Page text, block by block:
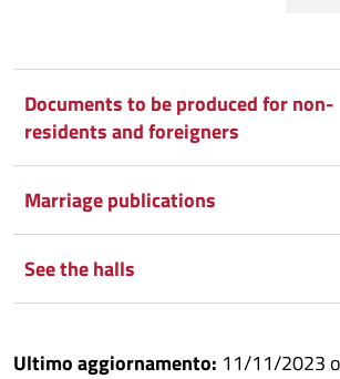
Documents to be produced for non-
residents and foreigners
Marriage publications
See the halls
Ultimo aggiornamento: 11/11/2023